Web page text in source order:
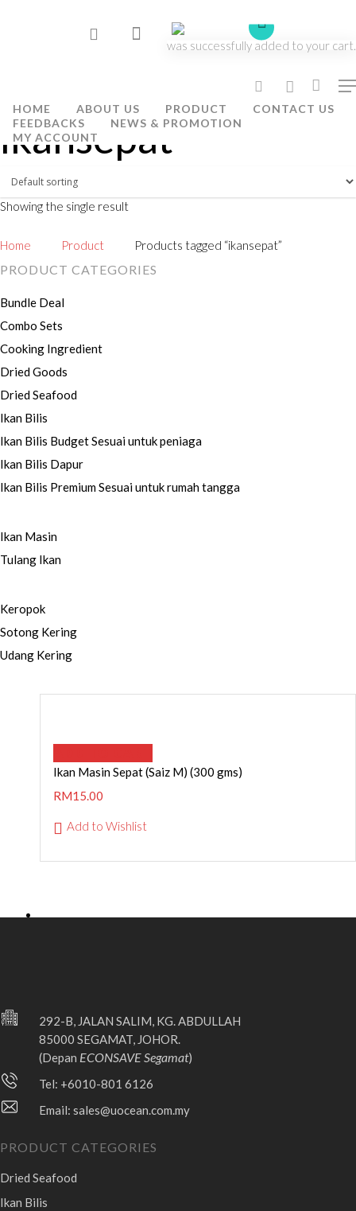
Hit enter to search or ESC to close
was successfully added to your cart.
HOME ABOUT US PRODUCT
CONTACT US
FEEDBACKS
NEWS & PROMOTION
MY ACCOUNT
ikansepat
Showing the single result
Home Product Products tagged “ikansepat”
PRODUCT CATEGORIES
Bundle Deal
Combo Sets
Cooking Ingredient
Dried Goods
Dried Seafood
Ikan Bilis
Ikan Bilis BudgetSesuai untuk peniaga
Ikan Bilis Dapur
Ikan Bilis PremiumSesuai untuk rumah tangga
Ikan Masin
Tulang Ikan
Keropok
Sotong Kering
Udang Kering
Ikan Masin Sepat (Saiz M) (300 gms)
RM15.00
Add to Wishlist
292-B, JALAN SALIM, KG. ABDULLAH
85000 SEGAMAT, JOHOR.
(Depan ECONSAVE Segamat)
Tel: +6010-801 6126
Email: sales@uocean.com.my
PRODUCT CATEGORIES
Dried Seafood
Ikan Bilis